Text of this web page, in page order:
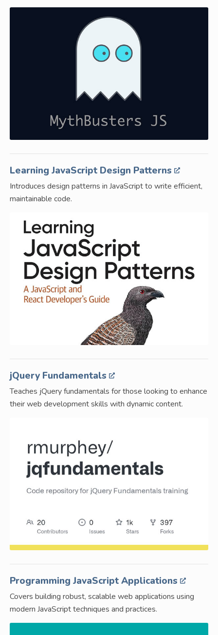
Learning JavaScript Design Patterns
Introduces design patterns in JavaScript to write efficient,
maintainable code.
jQuery Fundamentals
Teaches jQuery fundamentals for those looking to enhance
their web development skills with dynamic content.
Programming JavaScript Applications
Covers building robust, scalable web applications using
modern JavaScript techniques and practices.